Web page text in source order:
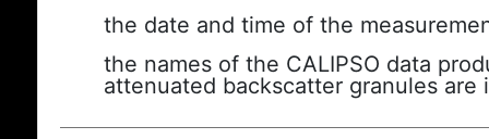
the date and time of the
the names of the CALIPSO data
attenuated backscatter granules are